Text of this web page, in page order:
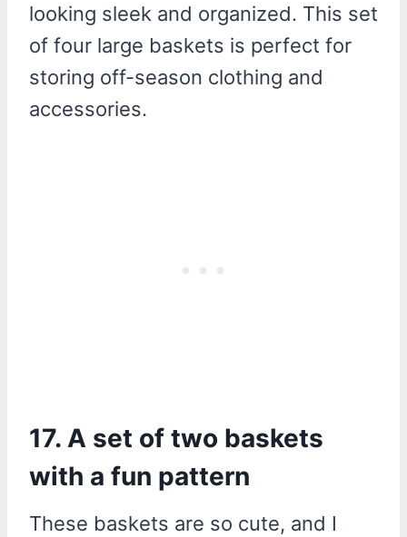
looking sleek and organized. This set
of four large baskets is perfect for
storing off-season clothing and
accessories.
17. A set of two baskets
with a fun pattern
These baskets are so cute, and I